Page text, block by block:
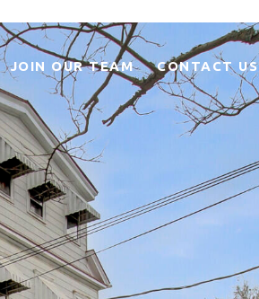
JOIN OUR TEAM CONTACT US